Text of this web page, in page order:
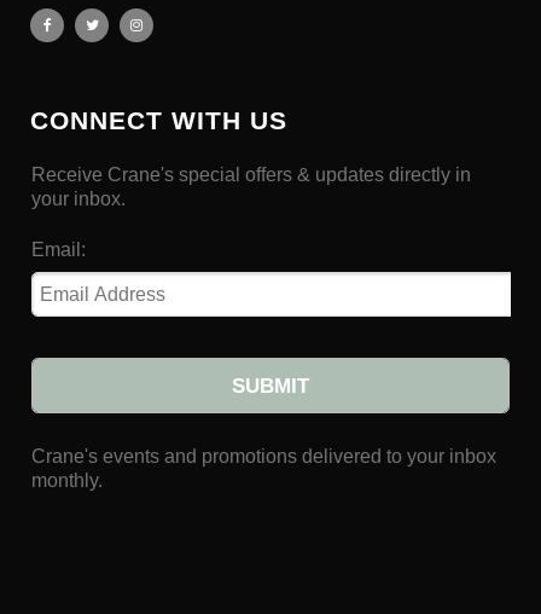
CONNECT WITH US